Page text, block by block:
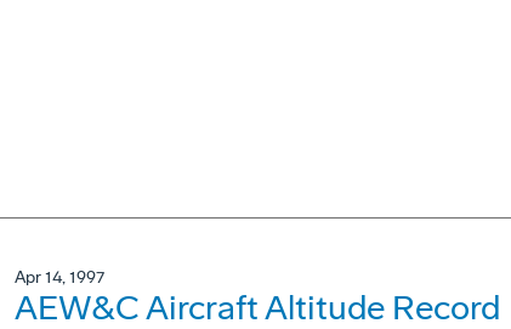
Apr 14, 1997
AEW&C Aircraft Altitude Record